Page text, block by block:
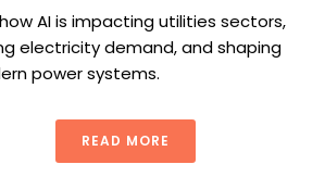
AI is impacting utilities sectors,
electricity demand, and shaping
power systems.
READ MORE